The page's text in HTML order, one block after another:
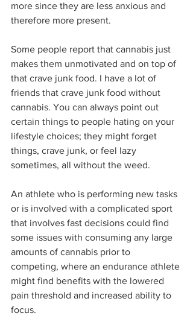
more since they are less anxious and
therefore more present.
Some people report that cannabis just
makes them unmotivated and on top of
that crave junk food. I have a lot of
friends that crave junk food without
cannabis. You can always point out
certain things to people hating on your
lifestyle choices; they might forget
things, crave junk, or feel lazy
sometimes, all without the weed.
An athlete who is performing new tasks
or is involved with a complicated sport
that involves fast decisions could find
some issues with consuming any large
amounts of cannabis prior to
competing, where an endurance athlete
might find benefits with the lowered
pain threshold and increased ability to
focus.